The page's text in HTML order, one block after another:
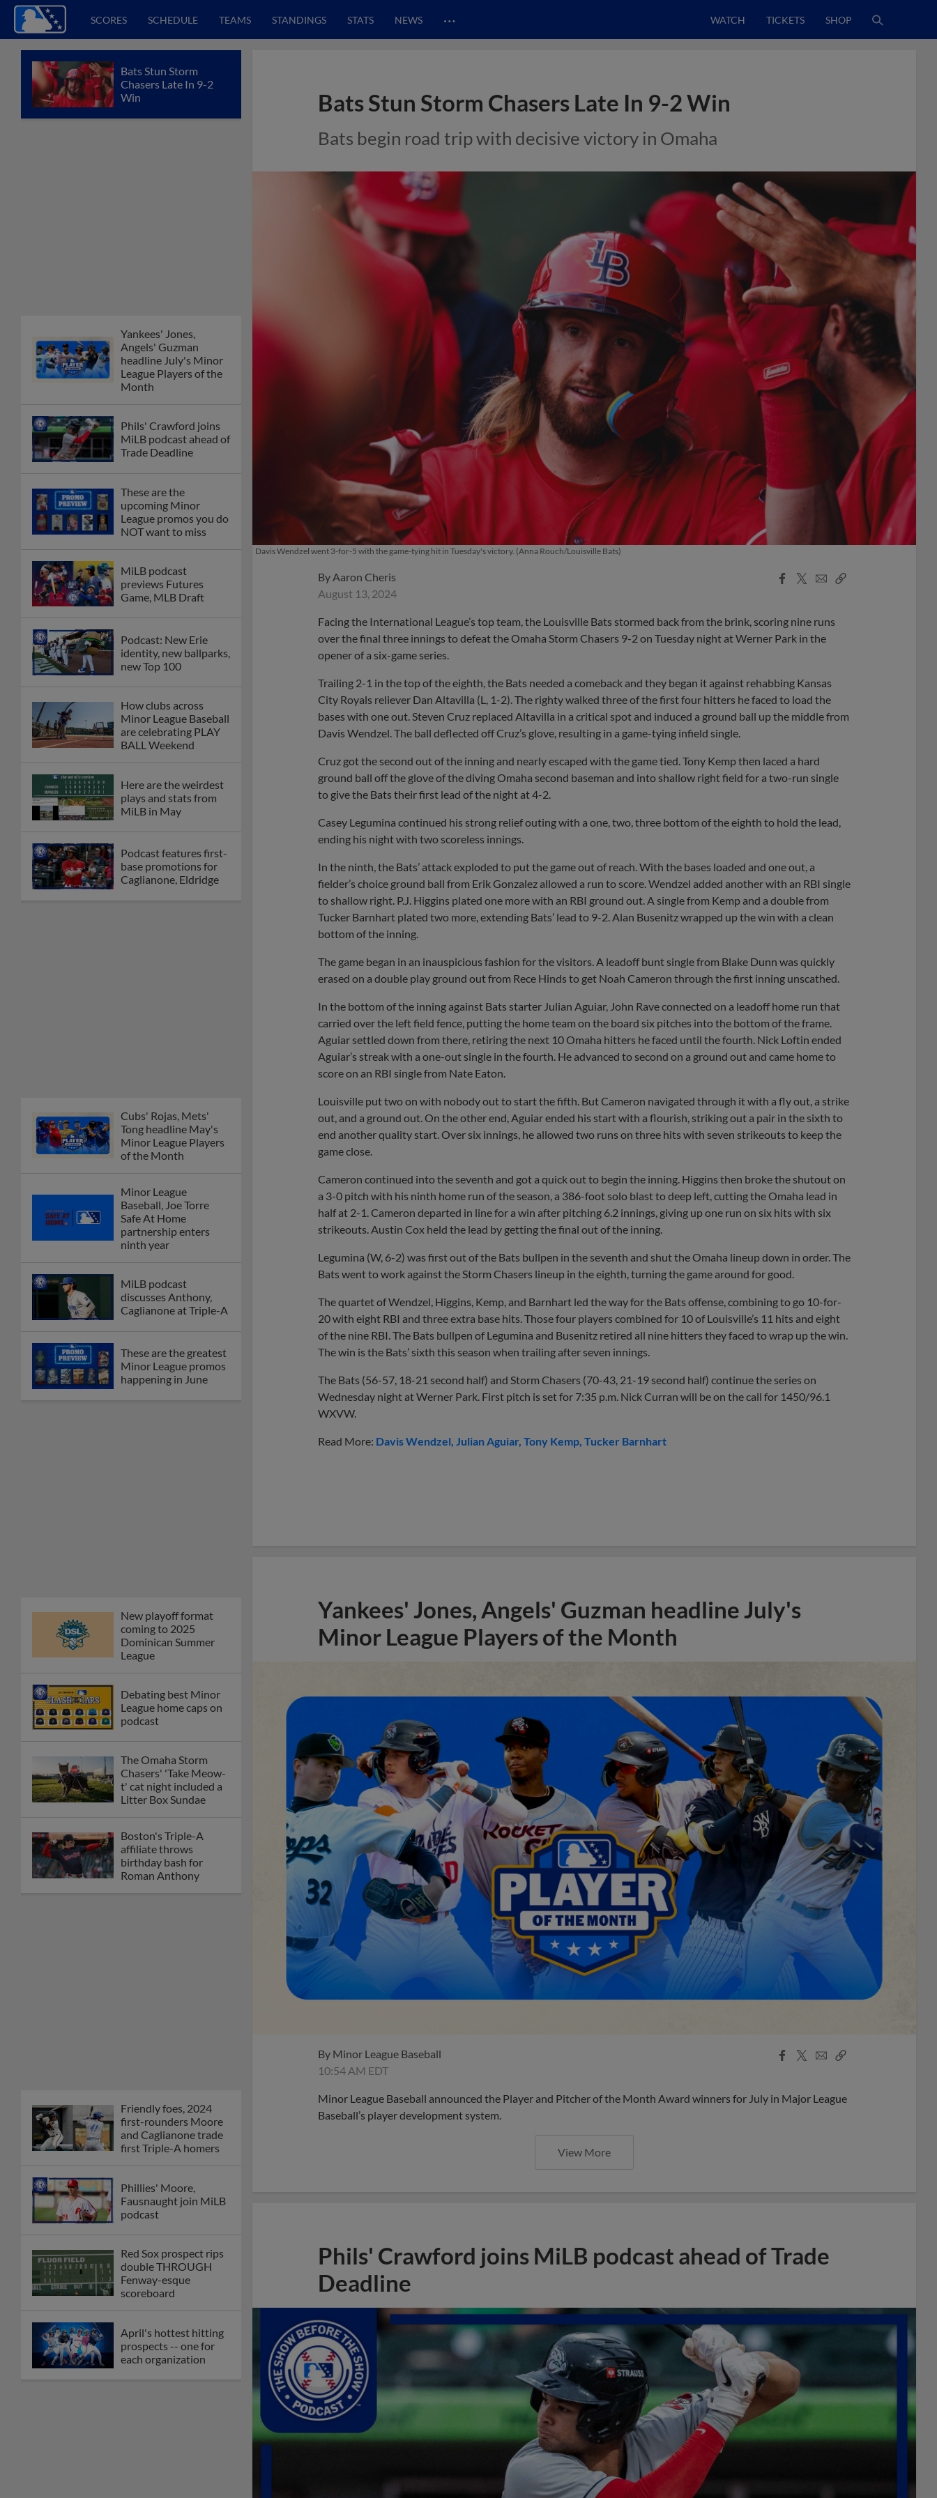
SCORES SCHEDULE TEAMS STANDINGS STATS NEWS … WATCH TICKETS SHOP
Bats Stun Storm
Chasers Late In 9-2
Win
Yankees' Jones,
Angels' Guzman
headline July's Minor
League Players of the
Month
Phils' Crawford joins
MiLB podcast ahead of
Trade Deadline
These are the
upcoming Minor
League promos you do
NOT want to miss
MiLB podcast
previews Futures
Game, MLB Draft
Podcast: New Erie
identity, new ballparks,
new Top 100
How clubs across
Minor League Baseball
are celebrating PLAY
BALL Weekend
Here are the weirdest
plays and stats from
MiLB in May
Podcast features first-
base promotions for
Caglianone, Eldridge
Caglianone at Triple-A
These are the greatest
New playoff format
coming to 2025
Dominican Summer
Debating best Minor
League home caps on
The Omaha Storm
Chasers' 'Take Meow-
Fausnaught join MiLB
podcast
Red Sox prospect rips
Fenway-esque
scoreboard
prospects -- one for
each organization
Check out the best --
League promos
happening in May
partners with
TruGreen
Bats Stun Storm Chasers Late In 9-2 Win
Bats begin road trip with decisive victory in Omaha
Davis Wendzel went 3-for-5 with the game-tying hit in Tuesday's victory. (Anna Rouch/Louisville Bats)
By Aaron Cheris
August 13, 2024
Facebook
X
EmailCopy
Facing the International League’s top team, the Louisville Bats stormed back from the brink, scoring nine runs
over the final three innings to defeat the Omaha Storm Chasers 9-2 on Tuesday night at Werner Park in the
opener of a six-game series.
Trailing 2-1 in the top of the eighth, the Bats needed a comeback and they began it against rehabbing Kansas
City Royals reliever Dan Altavilla (L, 1-2). The righty walked three of the first four hitters he faced to load the
bases with one out. Steven Cruz replaced Altavilla in a critical spot and induced a ground ball up the middle from
Davis Wendzel. The ball deflected off Cruz’s glove, resulting in a game-tying infield single.
Cruz got the second out of the inning and nearly escaped with the game tied. Tony Kemp then laced a hard
ground ball off the glove of the diving Omaha second baseman and into shallow right field for a two-run single
to give the Bats their first lead of the night at 4-2.
Casey Legumina continued his strong relief outing with a one, two, three bottom of the eighth to hold the lead,
ending his night with two scoreless innings.
In the ninth, the Bats’ attack exploded to put the game out of reach. With the bases loaded and one out, a
fielder’s choice ground ball from Erik Gonzalez allowed a run to score. Wendzel added another with an RBI single
to shallow right. P.J. Higgins plated one more with an RBI ground out. A single from Kemp and a double from
Tucker Barnhart plated two more, extending Bats’ lead to 9-2. Alan Busenitz wrapped up the win with a clean
bottom of the inning.
The game began in an inauspicious fashion for the visitors. A leadoff bunt single from Blake Dunn was quickly
erased on a double play ground out from Rece Hinds to get Noah Cameron through the first inning unscathed.
In the bottom of the inning against Bats starter Julian Aguiar, John Rave connected on a leadoff home run that
carried over the left field fence, putting the home team on the board six pitches into the bottom of the frame.
Aguiar settled down from there, retiring the next 10 Omaha hitters he faced until the fourth. Nick Loftin ended
Aguiar’s streak with a one-out single in the fourth. He advanced to second on a ground out and came home to
score on an RBI single from Nate Eaton.
Louisville put two on with nobody out to start the fifth. But Cameron navigated through it with a fly out, a strike
out, and a ground out. On the other end, Aguiar ended his start with a flourish, striking out a pair in the sixth to
end another quality start. Over six innings, he allowed two runs on three hits with seven strikeouts to keep the
game close.
Cameron continued into the seventh and got a quick out to begin the inning. Higgins then broke the shutout on
a 3-0 pitch with his ninth home run of the season, a 386-foot solo blast to deep left, cutting the Omaha lead in
half at 2-1. Cameron departed in line for a win after pitching 6.2 innings, giving up one run on six hits with six
strikeouts. Austin Cox held the lead by getting the final out of the inning.
Legumina (W, 6-2) was first out of the Bats bullpen in the seventh and shut the Omaha lineup down in order. The
Bats went to work against the Storm Chasers lineup in the eighth, turning the game around for good.
The quartet of Wendzel, Higgins, Kemp, and Barnhart led the way for the Bats offense, combining to go 10-for-
20 with eight RBI and three extra base hits. Those four players combined for 10 of Louisville’s 11 hits and eight
of the nine RBI. The Bats bullpen of Legumina and Busenitz retired all nine hitters they faced to wrap up the win.
The win is the Bats’ sixth this season when trailing after seven innings.
The Bats (56-57, 18-21 second half) and Storm Chasers (70-43, 21-19 second half) continue the series on
Wednesday night at Werner Park. First pitch is set for 7:35 p.m. Nick Curran will be on the call for 1450/96.1
WXVW.
Read More: Davis Wendzel Julian Aguiar Tony Kemp Tucker Barnhart
Yankees' Jones, Angels' Guzman headline July's
Minor League Players of the Month
By Minor League Baseball
10:54 AM EDT
Facebook
X
EmailCopy
Minor League Baseball announced the Player and Pitcher of the Month Award winners for July in Major League
Baseball’s player development system.
View More
Phils' Crawford joins MiLB podcast ahead of Trade
Deadline